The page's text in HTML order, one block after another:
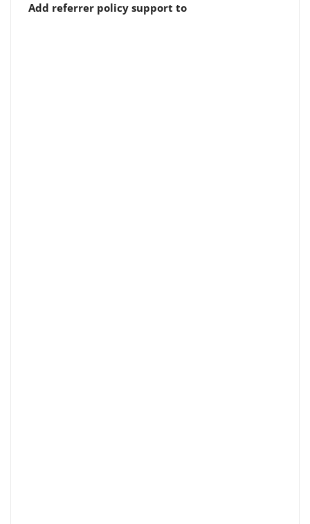
Add referrer policy support to